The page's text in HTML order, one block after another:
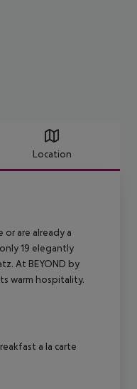
Location
or are already a
19 elegantly
At BEYOND by
warm hospitality.
a la carte